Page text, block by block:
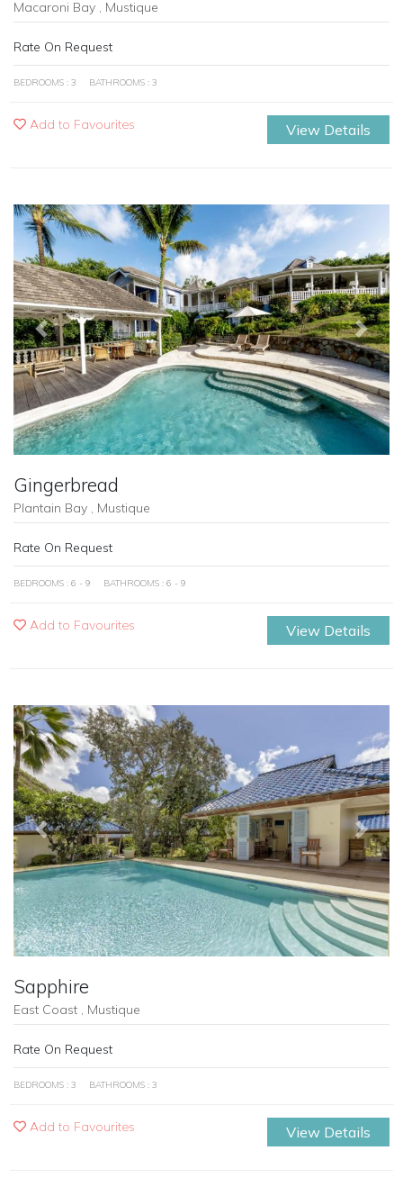
Macaroni Bay , Mustique
Rate On Request
BEDROOMS : 3 BATHROOMS : 3
Add to Favourites View Details
Previous Next
Gingerbread
Plantain Bay , Mustique
Rate On Request
BEDROOMS : 6 - 9 BATHROOMS : 6 - 9
Add to Favourites View Details
Previous Next
Sapphire
East Coast , Mustique
Rate On Request
BEDROOMS : 3 BATHROOMS : 3
Add to Favourites View Details